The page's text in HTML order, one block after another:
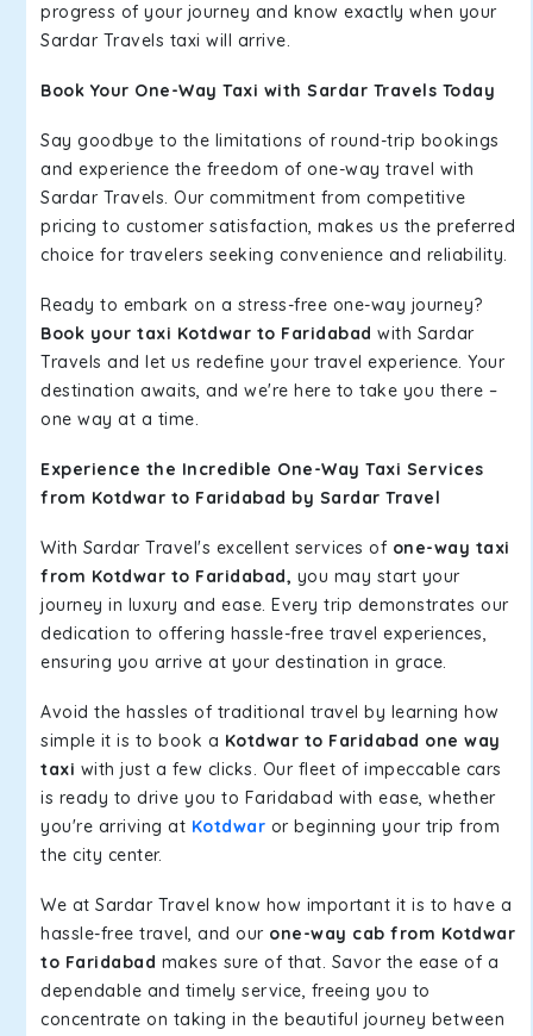
progress of your journey and know exactly when your
Sardar Travels taxi will arrive.
Book Your One-Way Taxi with Sardar Travels Today
Say goodbye to the limitations of round-trip bookings
and experience the freedom of one-way travel with
Sardar Travels. Our commitment from competitive
pricing to customer satisfaction, makes us the preferred
choice for travelers seeking convenience and reliability.
Ready to embark on a stress-free one-way journey?
Book your taxi Kotdwar to Faridabad with Sardar
Travels and let us redefine your travel experience. Your
destination awaits, and we're here to take you there –
one way at a time.
Experience the Incredible One-Way Taxi Services
from Kotdwar to Faridabad by Sardar Travel
With Sardar Travel's excellent services of one-way taxi
from Kotdwar to Faridabad, you may start your
journey in luxury and ease. Every trip demonstrates our
dedication to offering hassle-free travel experiences,
ensuring you arrive at your destination in grace.
Avoid the hassles of traditional travel by learning how
simple it is to book a Kotdwar to Faridabad one way
taxi with just a few clicks. Our fleet of impeccable cars
is ready to drive you to Faridabad with ease, whether
you're arriving at Kotdwar or beginning your trip from
the city center.
We at Sardar Travel know how important it is to have a
hassle-free travel, and our one-way cab from Kotdwar
to Faridabad makes sure of that. Savor the ease of a
dependable and timely service, freeing you to
concentrate on taking in the beautiful journey between